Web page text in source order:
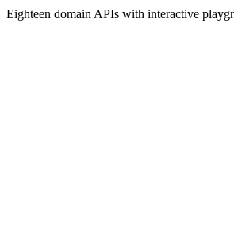
Eighteen domain APIs with interactive